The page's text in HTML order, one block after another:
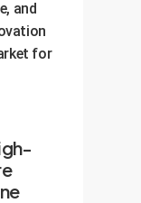
and
for